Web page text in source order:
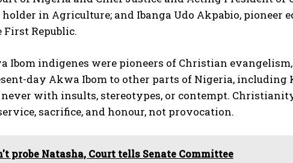
in Agriculture; and Ibanga Udo Akpabio, pioneer
Republic.
Ibom indigenes were pioneers of Christian
day Akwa Ibom to other parts of Nigeria,
never with insults, stereotypes, or contempt.
sacrifice, and honour, not provocation.
probe Natasha, Court tells Senate Committee